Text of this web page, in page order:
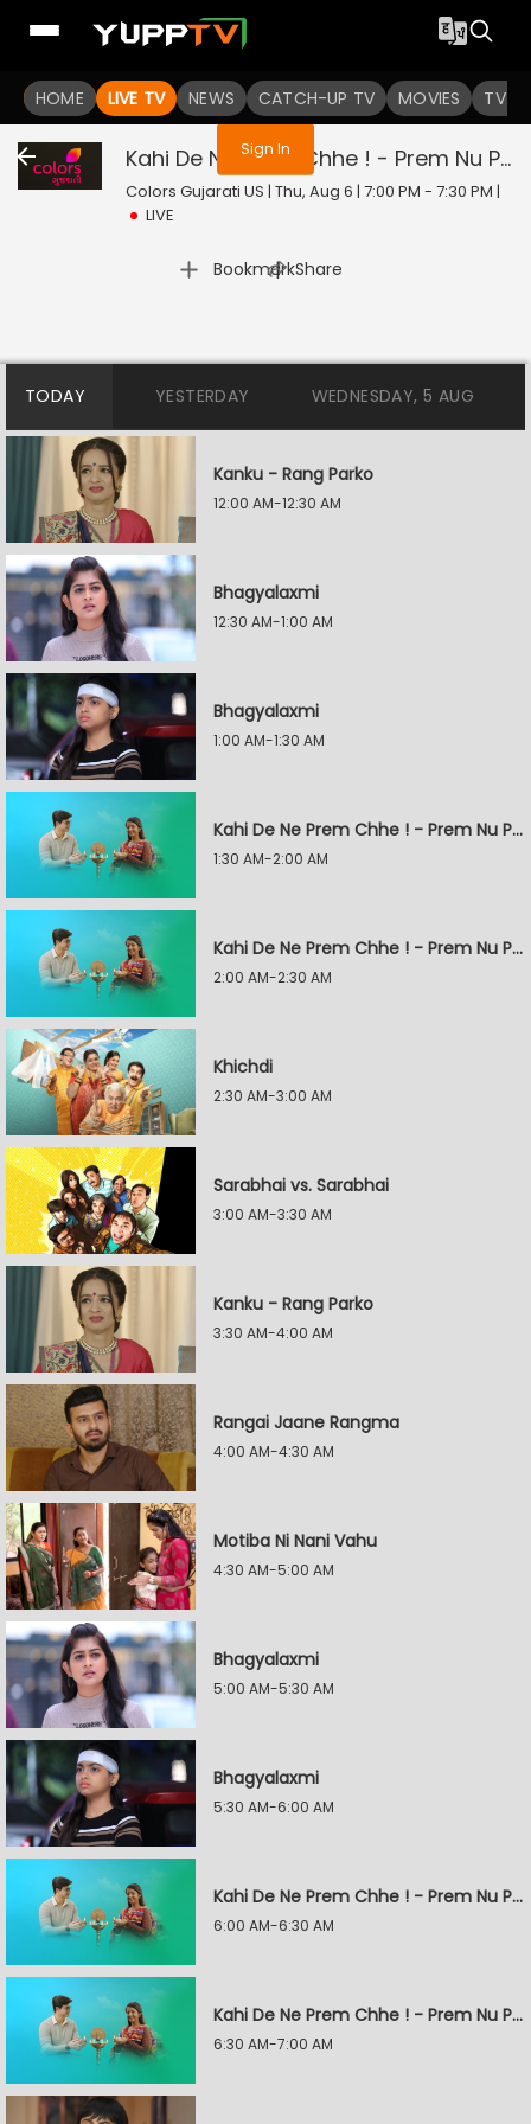
HOME LIVE TV NEWS CATCH-UP TV MOVIES TV
You are not logged in
Sign In Kahi De Ne Prem Chhe ! - Prem Nu Pratik
Colors Gujarati US | Thu, Aug 6 | 7:00 PM - 7:30 PM |
LIVE
Bookmark
| Share
TODAY YESTERDAY WEDNESDAY, 5 AUG
Kanku - Rang Parko
12:00 AM-12:30 AM
Bhagyalaxmi
12:30 AM-1:00 AM
Bhagyalaxmi
1:00 AM-1:30 AM
Kahi De Ne Prem Chhe ! - Prem Nu Pratik
1:30 AM-2:00 AM
Kahi De Ne Prem Chhe ! - Prem Nu Pratik
2:00 AM-2:30 AM
Khichdi
2:30 AM-3:00 AM
Sarabhai vs. Sarabhai
3:00 AM-3:30 AM
Kanku - Rang Parko
3:30 AM-4:00 AM
Rangai Jaane Rangma
4:00 AM-4:30 AM
Motiba Ni Nani Vahu
4:30 AM-5:00 AM
Bhagyalaxmi
5:00 AM-5:30 AM
Bhagyalaxmi
5:30 AM-6:00 AM
Kahi De Ne Prem Chhe ! - Prem Nu Pratik
6:00 AM-6:30 AM
Kahi De Ne Prem Chhe ! - Prem Nu Pratik
6:30 AM-7:00 AM